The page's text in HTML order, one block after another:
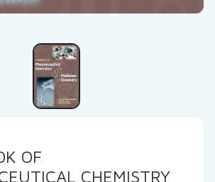
OF
CHEMISTRY